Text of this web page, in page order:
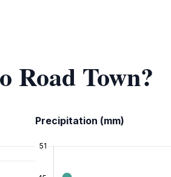
Road Town?
Precipitation (mm)